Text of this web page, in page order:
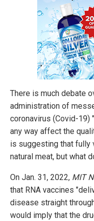
There is much debate
administration of
coronavirus (Covid-19)
any way affect the
is suggesting that fully
natural meat, but what
On Jan. 31, 2022, MIT
that RNA vaccines
disease straight
would imply that the